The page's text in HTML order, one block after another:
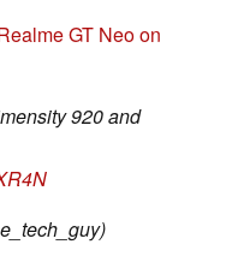
GT Neo on
920 and